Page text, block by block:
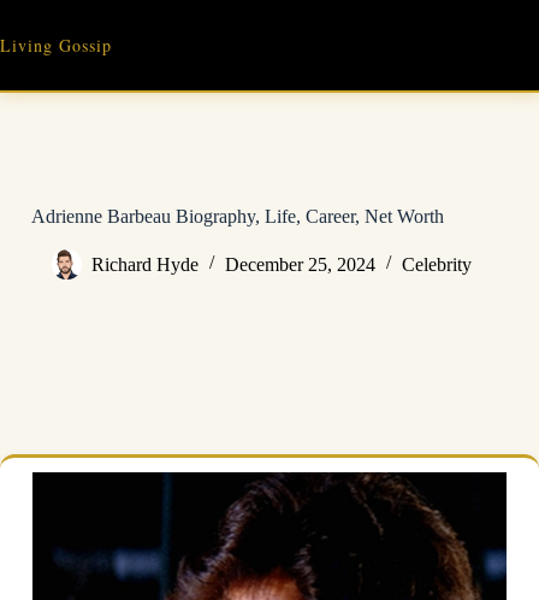
content
Living Gossip
Adrienne Barbeau Biography, Life, Career, Net Worth
Richard Hyde December 25, 2024 Celebrity